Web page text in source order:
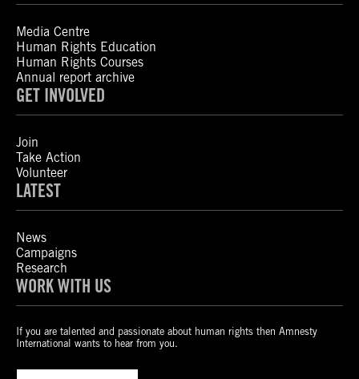
Media Centre
Human Rights Education
Human Rights Courses
Annual report archive
GET INVOLVED
Join
Take Action
Volunteer
LATEST
News
Campaigns
Research
WORK WITH US
If you are talented and passionate about human rights then Amnesty
International wants to hear from you.